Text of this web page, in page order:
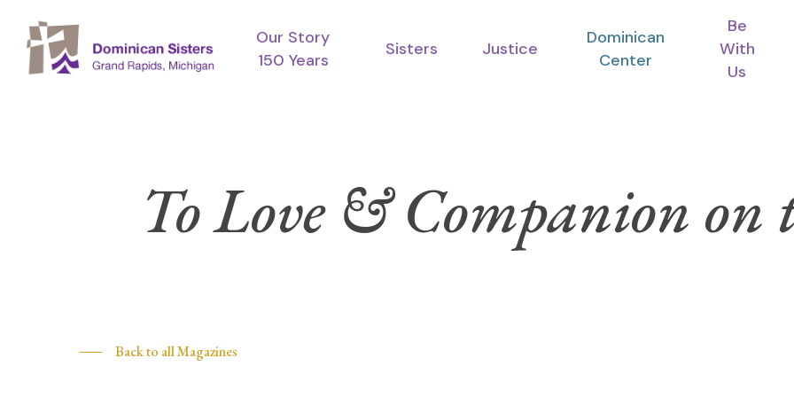
main
Our Story
150 Years
Sisters Justice
Dominican
Center
Be
With
Us
To Love & Companion on
Back to all Magazines